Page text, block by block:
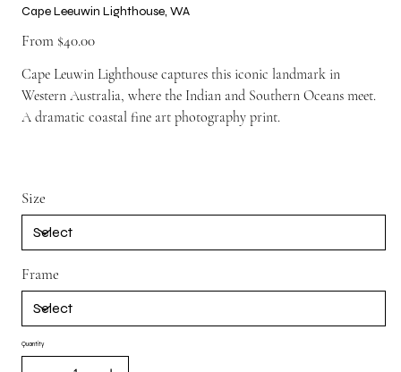
Cape Leeuwin Lighthouse, WA
From $40.00
Cape Leuwin Lighthouse captures this iconic landmark in
Western Australia, where the Indian and Southern Oceans meet.
A dramatic coastal fine art photography print.
Size
Frame
Quantity